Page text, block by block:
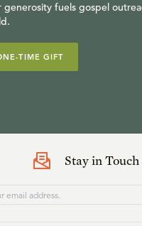
generosity fuels gospel
TIME GIFT
Stay in Touch